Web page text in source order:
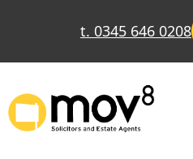
t. 0345 646 0208